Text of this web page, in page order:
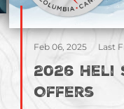
Feb 06, 2025 Last
2026 Heli
Offers